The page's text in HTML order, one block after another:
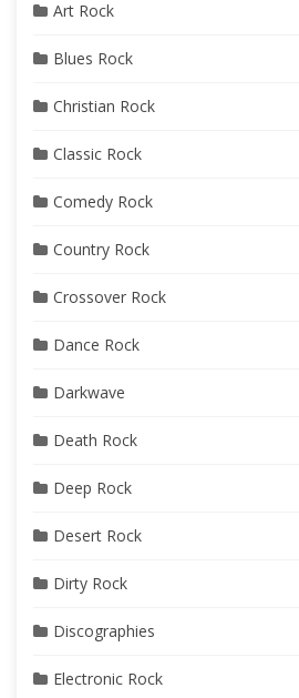
Art Rock
Blues Rock
Christian Rock
Classic Rock
Comedy Rock
Country Rock
Crossover Rock
Dance Rock
Darkwave
Death Rock
Deep Rock
Desert Rock
Dirty Rock
Discographies
Electronic Rock